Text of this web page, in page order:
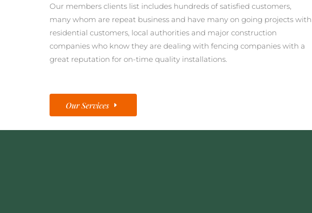
Our members clients list includes hundreds of satisfied customers,
many whom are repeat business and have many on going projects with
residential customers, local authorities and major construction
companies who know they are dealing with fencing companies with a
great reputation for on-time quality installations.
Our Services